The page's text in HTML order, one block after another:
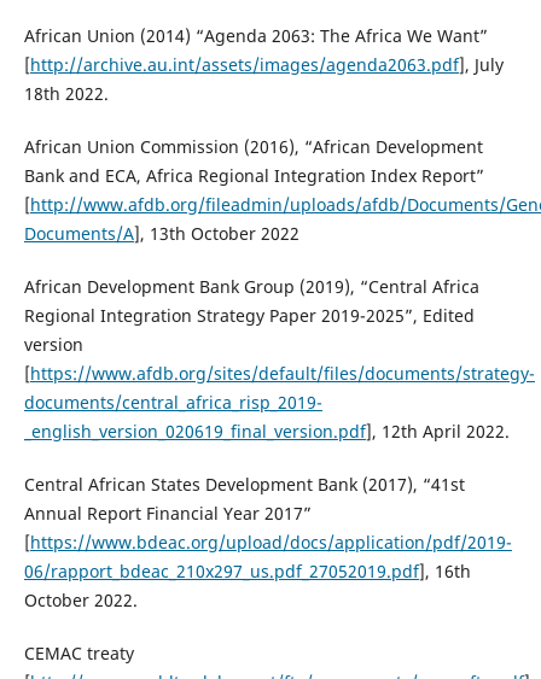
African Union (2014) “Agenda 2063: The Africa We Want”
[http://archive.au.int/assets/images/agenda2063.pdf], July
18th 2022.
African Union Commission (2016), “African Development
Bank and ECA, Africa Regional Integration Index Report”
[http://www.afdb.org/fileadmin/uploads/afdb/Documents/
Documents/A], 13th October 2022
African Development Bank Group (2019), “Central Africa
Regional Integration Strategy Paper 2019-2025”, Edited
version
[https://www.afdb.org/sites/default/files/documents/strategy-
documents/central_africa_risp_2019-
_english_version_020619_final_version.pdf], 12th April 2022.
Central African States Development Bank (2017), “41st
Annual Report Financial Year 2017”
[https://www.bdeac.org/upload/docs/application/pdf/2019-
06/rapport_bdeac_210x297_us.pdf_27052019.pdf], 16th
October 2022.
CEMAC treaty